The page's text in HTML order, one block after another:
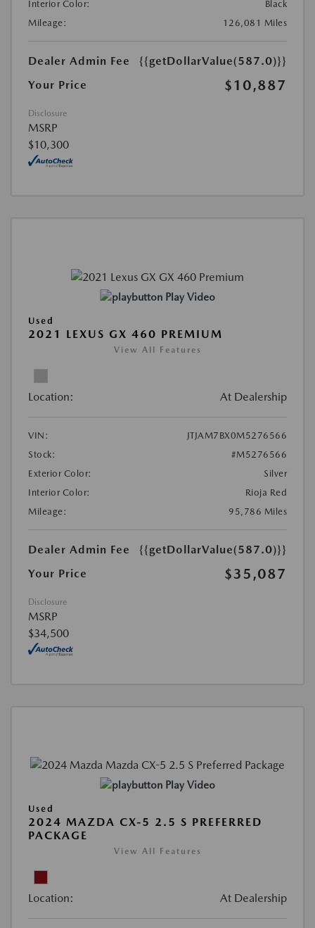
Interior Color:
Black
Mileage:
126,081 Miles
Dealer Admin Fee
{{getDollarValue(587.0)}}
Your Price
$10,887
Disclosure
MSRP
$10,300
Play Video
Used
2021 LEXUS GX 460 PREMIUM
View All Features
Location: At Dealership
VIN:
JTJAM7BX0M5276566
Stock:
#M5276566
Exterior Color:
Silver
Interior Color:
Rioja Red
Mileage:
95,786 Miles
Dealer Admin Fee
{{getDollarValue(587.0)}}
Your Price
$35,087
Disclosure
MSRP
$34,500
Play Video
Used
2024 MAZDA CX-5 2.5 S PREFERRED
PACKAGE
View All Features
Location: At Dealership